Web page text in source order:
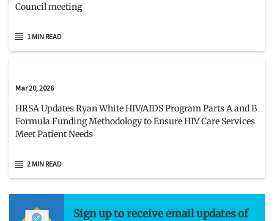
Council meeting
1 MIN READ
Mar 20, 2026
HRSA Updates Ryan White HIV/AIDS Program Parts A and B
Formula Funding Methodology to Ensure HIV Care Services
Meet Patient Needs
2 MIN READ
Sign up to receive email updates of